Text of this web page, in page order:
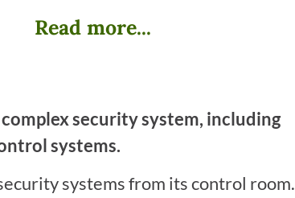
Read more...
security system, including
systems.
systems from its control room.